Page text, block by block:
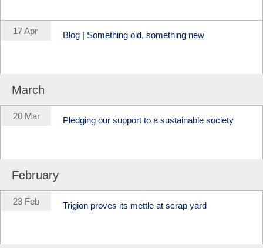
17 Apr Blog | Something old, something new
March
20 Mar Pledging our support to a sustainable society
February
23 Feb Trigion proves its mettle at scrap yard